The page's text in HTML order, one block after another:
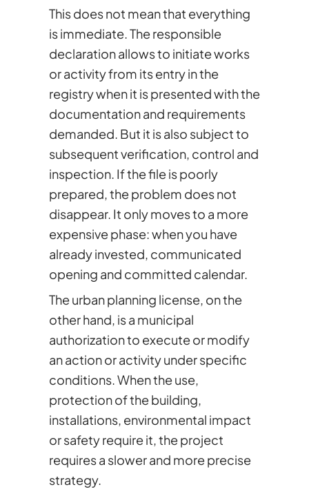
This does not mean that everything
is immediate. The responsible
declaration allows to initiate works
or activity from its entry in the
registry when it is presented with the
documentation and requirements
demanded. But it is also subject to
subsequent verification, control and
inspection. If the file is poorly
prepared, the problem does not
disappear. It only moves to a more
expensive phase: when you have
already invested, communicated
opening and committed calendar.
The urban planning license, on the
other hand, is a municipal
authorization to execute or modify
an action or activity under specific
conditions. When the use,
protection of the building,
installations, environmental impact
or safety require it, the project
requires a slower and more precise
strategy.